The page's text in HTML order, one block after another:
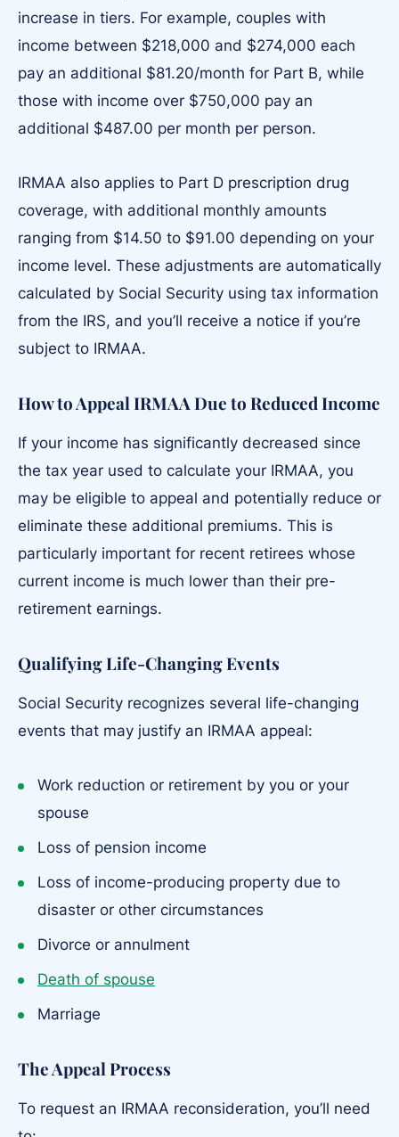
increase in tiers. For example, couples with
income between $218,000 and $274,000 each
pay an additional $81.20/month for Part B, while
those with income over $750,000 pay an
additional $487.00 per month per person.
IRMAA also applies to Part D prescription drug
coverage, with additional monthly amounts
ranging from $14.50 to $91.00 depending on your
income level. These adjustments are automatically
calculated by Social Security using tax information
from the IRS, and you’ll receive a notice if you’re
subject to IRMAA.
How to Appeal IRMAA Due to Reduced Income
If your income has significantly decreased since
the tax year used to calculate your IRMAA, you
may be eligible to appeal and potentially reduce or
eliminate these additional premiums. This is
particularly important for recent retirees whose
current income is much lower than their pre-
retirement earnings.
Qualifying Life-Changing Events
Social Security recognizes several life-changing
events that may justify an IRMAA appeal:
Work reduction or retirement by you or your
spouse
Loss of pension income
Loss of income-producing property due to
disaster or other circumstances
Divorce or annulment
Death of spouse
Marriage
The Appeal Process
To request an IRMAA reconsideration, you’ll need